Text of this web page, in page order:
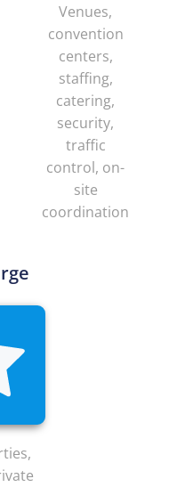
Venues,
convention
centers,
staffing,
catering,
security,
traffic
control, on-
site
coordination